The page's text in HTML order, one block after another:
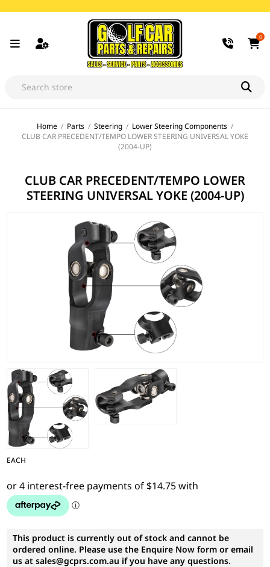
0
Home / Parts / Steering / Lower Steering Components /
CLUB CAR PRECEDENT/TEMPO LOWER STEERING UNIVERSAL YOKE
(2004-UP)
CLUB CAR PRECEDENT/TEMPO LOWER
STEERING UNIVERSAL YOKE (2004-UP)
EACH
This product is currently out of stock and cannot be
ordered online. Please use the Enquire Now form or email
us at sales@gcprs.com.au if you have any questions.